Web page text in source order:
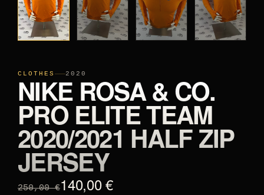
CLOTHES 2020
NIKE ROSA & CO.
PRO ELITE TEAM
2020/2021 HALF ZIP
JERSEY
250,00 €140,00 €